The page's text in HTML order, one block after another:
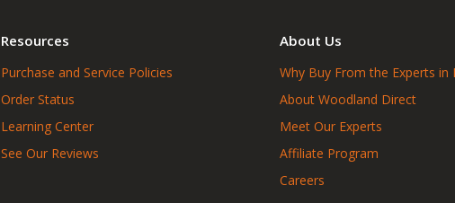
Resources
Purchase and Service Policies
Order Status
Learning Center
See Our Reviews
About Us
Why Buy From the Experts in
About Woodland Direct
Meet Our Experts
Affiliate Program
Careers